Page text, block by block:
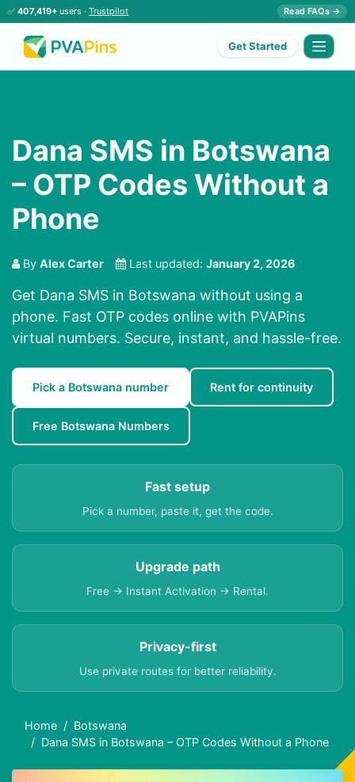
✅ 407,419+ users · Trustpilot Read FAQs →
Get Started
Dana SMS in Botswana
– OTP Codes Without a
Phone
By Alex Carter Last updated: January 2, 2026
Get Dana SMS in Botswana without using a
phone. Fast OTP codes online with PVAPins
virtual numbers. Secure, instant, and hassle-free.
Pick a Botswana number Rent for continuity
Free Botswana Numbers
Fast setup
Pick a number, paste it, get the code.
Upgrade path
Free → Instant Activation → Rental.
Privacy-first
Use private routes for better reliability.
Home
Botswana
Dana SMS in Botswana – OTP Codes Without a Phone